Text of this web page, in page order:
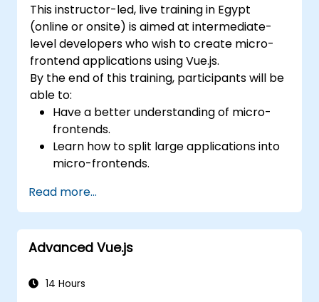
This instructor-led, live training in Egypt
(online or onsite) is aimed at intermediate-
level developers who wish to create micro-
frontend applications using Vue.js.
By the end of this training, participants will be
able to:
Have a better understanding of micro-
frontends.
Learn how to split large applications into
micro-frontends.
different approaches.
Build micro-frontend applications with
Vue.js.
Read more...
Advanced Vue.js
14 Hours